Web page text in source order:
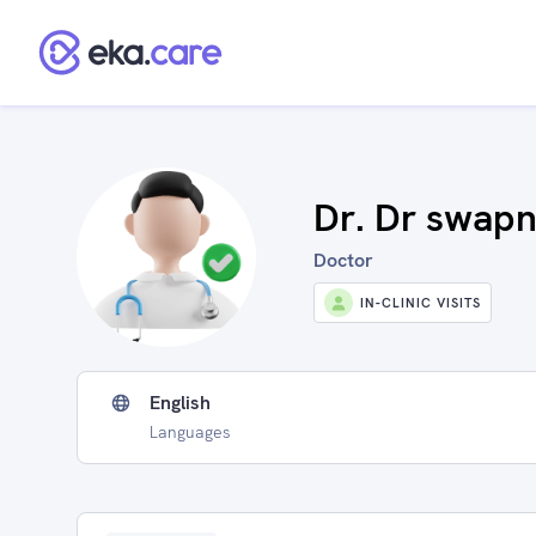
Dr. Dr
Doctor
IN-CLINIC VISITS
English
Languages